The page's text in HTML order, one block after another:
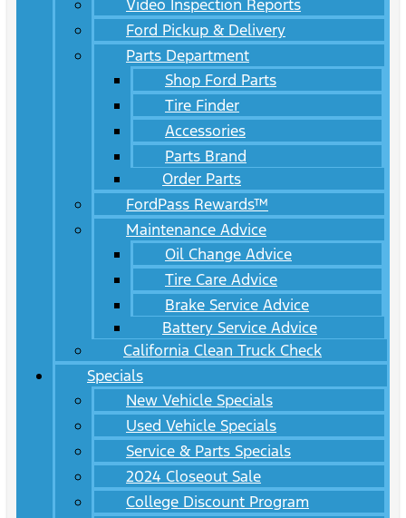
Video Inspection Reports
Ford Pickup & Delivery
Parts Department
Shop Ford Parts
Tire Finder
Accessories
Parts Brand
Order Parts
FordPass Rewards™
Maintenance Advice
Oil Change Advice
Tire Care Advice
Brake Service Advice
Battery Service Advice
California Clean Truck Check
Specials
New Vehicle Specials
Used Vehicle Specials
Service & Parts Specials
2024 Closeout Sale
College Discount Program